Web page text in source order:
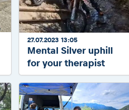
27.07.2023 13:05
Mental Silver uphill
for your therapist